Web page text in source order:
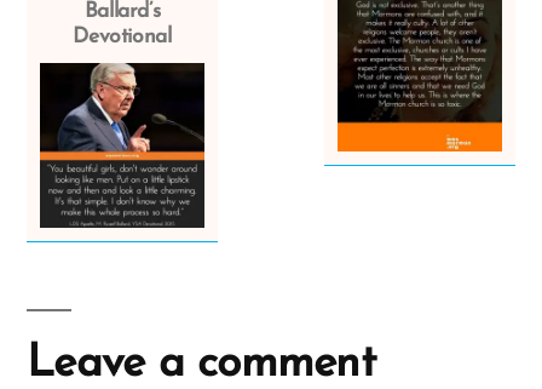
Ballard’s
Devotional
Leave a comment